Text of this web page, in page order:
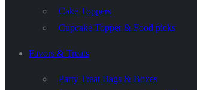
Cake Toppers
Cupcake Topper & Food picks
Favors & Treats
Party Treat Bags & Boxes